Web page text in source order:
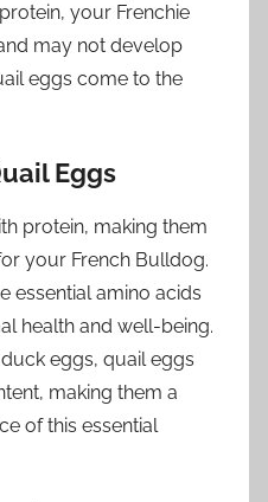
your Frenchie
may not develop
eggs come to the
Eggs
protein, making them
your French Bulldog.
essential amino acids
health and well-being.
eggs, quail eggs
making them a
of this essential